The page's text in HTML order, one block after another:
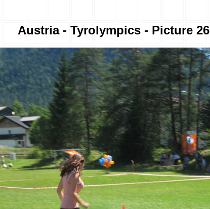
Austria - Tyrolympics - Picture 26